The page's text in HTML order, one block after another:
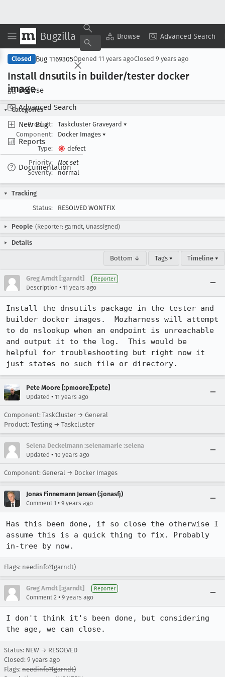
Bugzilla Browse Advanced Search
Browse
Advanced Search
New Bug
Reports
Documentation
Copy Summary ▾ View ▾
Closed Bug 1169305Opened 11 years agoClosed 9 years ago
Install dnsutils in builder/tester docker
image
Categories
Product:
Taskcluster Graveyard ▾
Component:
Docker Images ▾
Type:
defect
Priority:
Not set
Severity:
normal
Tracking
Status:
RESOLVED WONTFIX
People (Reporter: garndt, Unassigned)
Details
Bottom ↓ Tags ▾ Timeline ▾
Greg Arndt [:garndt] Reporter
Description • 11 years ago
Install the dnsutils package in the tester and
builder docker images.  Mozharness will attempt
to do nslookup when an endpoint is unreachable
and output it to the log.  This would be
helpful for troubleshooting but right now it
just states no such file or directory.
Pete Moore [:pmoore][:pete]
Updated • 11 years ago
Component: TaskCluster → General
Product: Testing → Taskcluster
Selena Deckelmann :selenamarie :selena
Updated • 10 years ago
Component: General → Docker Images
Jonas Finnemann Jensen (:jonasfj)
Comment 1 • 9 years ago
Has this been done, if so close the otherwise I
assume this is a quick thing to fix. Probably
in-tree by now.
Flags: needinfo?(garndt)
Greg Arndt [:garndt] Reporter
Comment 2 • 9 years ago
I don't think it's been done, but considering
the age, we can close.
Status: NEW → RESOLVED
Closed: 9 years ago
Flags: needinfo?(garndt)